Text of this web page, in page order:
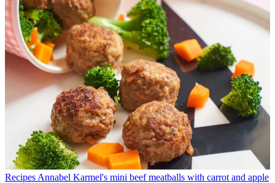
Recipes Annabel Karmel's mini beef meatballs with carrot and apple